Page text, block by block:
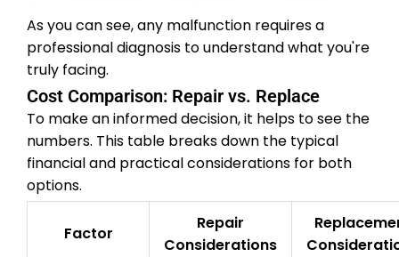
As you can see, any malfunction requires a
professional diagnosis to understand what you're
truly facing.
Cost Comparison: Repair vs. Replace
To make an informed decision, it helps to see the
numbers. This table breaks down the typical
financial and practical considerations for both
options.
Factor
Repair
Considerations